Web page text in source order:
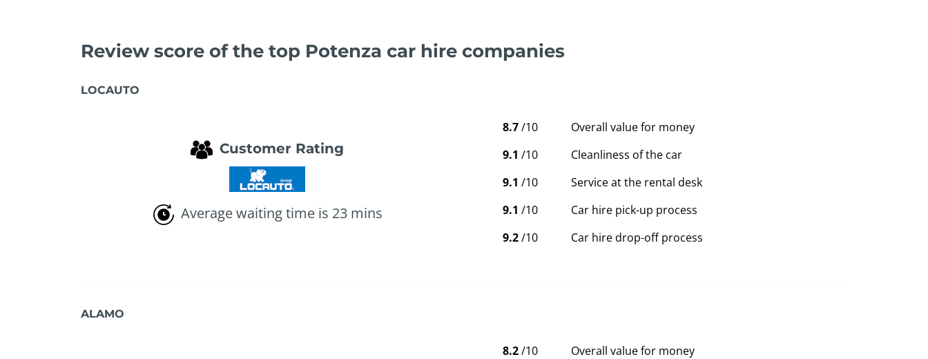
Review score of the top Potenza car hire companies
LOCAUTO
Customer Rating
Average waiting time is 23 mins
8.7/10
Overall value for money
9.1 /10
Cleanliness of the car
9.1 /10
Service at the rental desk
9.1 /10
Car hire pick-up process
9.2/10 Car hire drop-off process
ALAMO
8.2/10
Overall value for money